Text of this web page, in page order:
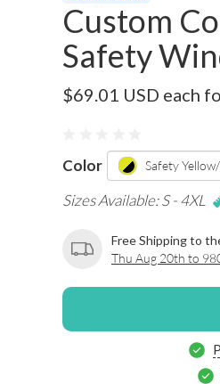
Custom
Safety
$69.01 USD each
Color Safety
Sizes Available: S - 4XL
Free Shipping to
Thu Aug 20th to